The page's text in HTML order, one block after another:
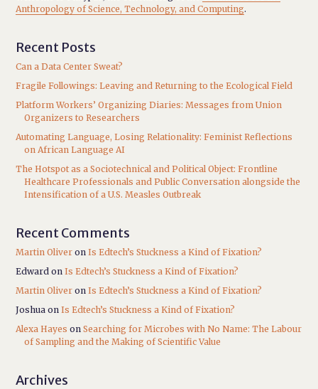
Anthropology of Science, Technology, and Computing.
Recent Posts
Can a Data Center Sweat?
Fragile Followings: Leaving and Returning to the Ecological Field
Platform Workers’ Organizing Diaries: Messages from Union
Organizers to Researchers
Automating Language, Losing Relationality: Feminist Reflections
on African Language AI
The Hotspot as a Sociotechnical and Political Object: Frontline
Healthcare Professionals and Public Conversation alongside the
Intensification of a U.S. Measles Outbreak
Recent Comments
Martin Oliver onIs Edtech’s Stuckness a Kind of Fixation?
Edward onIs Edtech’s Stuckness a Kind of Fixation?
Martin Oliver onIs Edtech’s Stuckness a Kind of Fixation?
Joshua onIs Edtech’s Stuckness a Kind of Fixation?
Alexa Hayes onSearching for Microbes with No Name: The Labour
of Sampling and the Making of Scientific Value
Archives